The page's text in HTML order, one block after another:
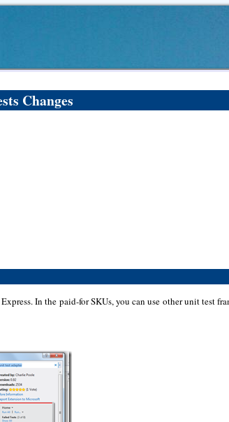
Changes
In the paid-for SKUs, you can use other unit test